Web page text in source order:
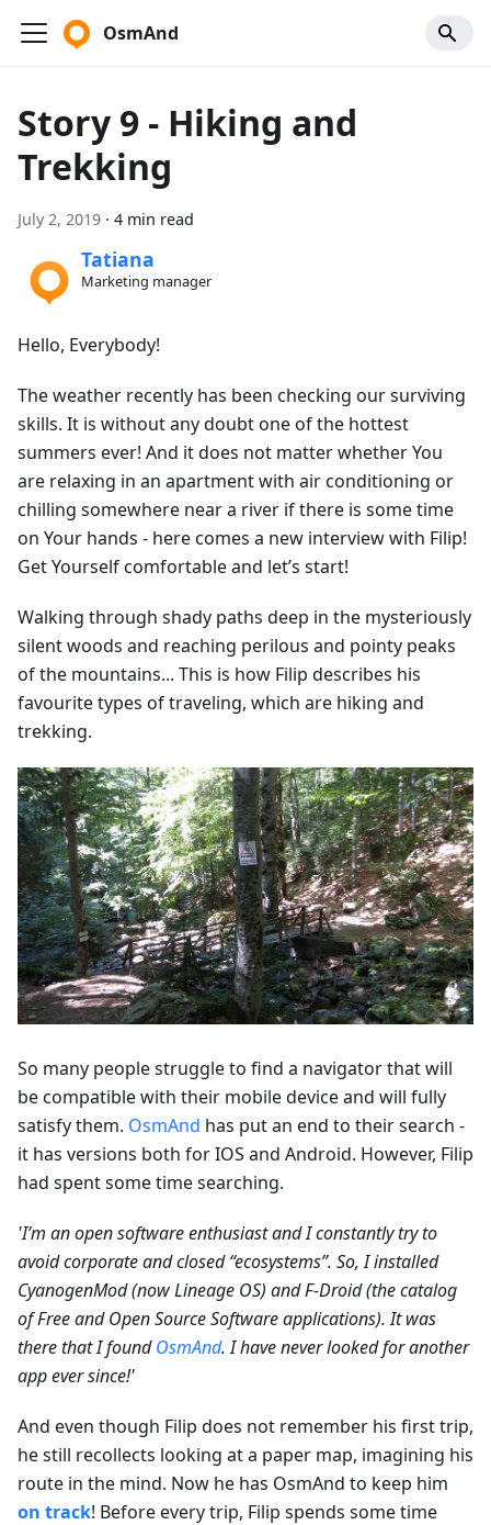
OsmAnd
Story 9 - Hiking and
Trekking
July 2, 2019 · 4 min read
Tatiana
Marketing manager
Hello, Everybody!
The weather recently has been checking our surviving
skills. It is without any doubt one of the hottest
summers ever! And it does not matter whether You
are relaxing in an apartment with air conditioning or
chilling somewhere near a river if there is some time
on Your hands - here comes a new interview with Filip!
Get Yourself comfortable and let’s start!
Walking through shady paths deep in the mysteriously
silent woods and reaching perilous and pointy peaks
of the mountains... This is how Filip describes his
favourite types of traveling, which are hiking and
trekking.
So many people struggle to find a navigator that will
be compatible with their mobile device and will fully
satisfy them. OsmAnd has put an end to their search -
it has versions both for IOS and Android. However, Filip
had spent some time searching.
'I’m an open software enthusiast and I constantly try to
avoid corporate and closed “ecosystems”. So, I installed
CyanogenMod (now Lineage OS) and F-Droid (the catalog
of Free and Open Source Software applications). It was
there that I foundOsmAnd. I have never looked for another
app ever since!'
And even though Filip does not remember his first trip,
he still recollects looking at a paper map, imagining his
route in the mind. Now he has OsmAnd to keep him
on track! Before every trip, Filip spends some time